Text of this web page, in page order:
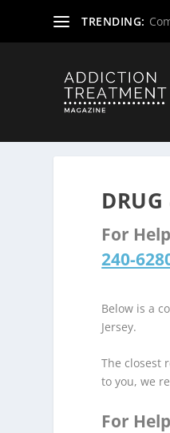
TRENDING:
For
240-
Below is a
Jersey.
The closest
to you, we
For